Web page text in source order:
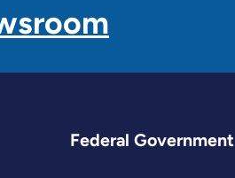
Federal Government